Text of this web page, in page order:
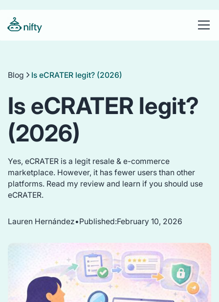
Blog Is eCRATER legit? (2026)
Is eCRATER legit?
(2026)
Yes, eCRATER is a legit resale & e-commerce
marketplace. However, it has fewer users than other
platforms. Read my review and learn if you should use
eCRATER.
Lauren Hernández•Published:February 10, 2026